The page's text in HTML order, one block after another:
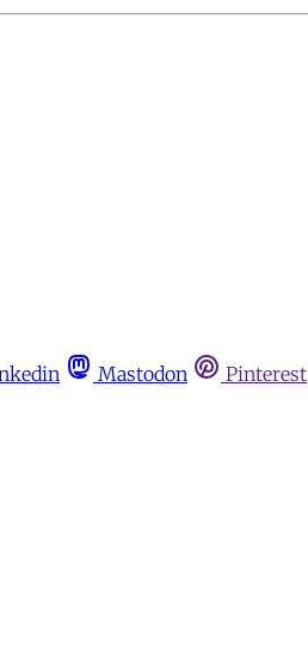
Mastodon Pinterest